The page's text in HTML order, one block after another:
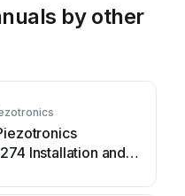
by other
Installation and